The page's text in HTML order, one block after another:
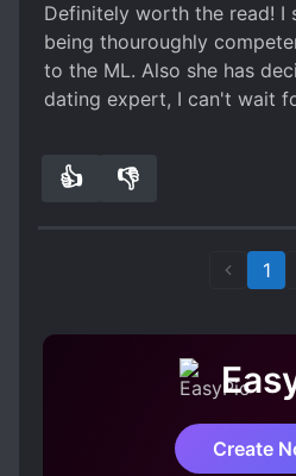
Definitely worth the read! I
being thouroughly
to the ML. Also she has
dating expert, I can't wait
👍 👎
1
Create